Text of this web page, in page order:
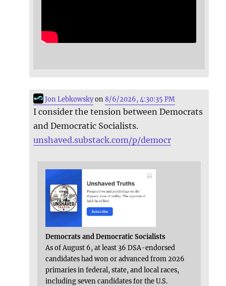
Jon Lebkowskyon8/6/2026, 4:30:35 PM
I consider the tension between Democrats
and Democratic Socialists.
unshaved.substack.com/p/democr
Democrats and Democratic Socialists
As of August 6, at least 36 DSA-endorsed
candidates had won or advanced from 2026
primaries in federal, state, and local races,
including seven candidates for the U.S.